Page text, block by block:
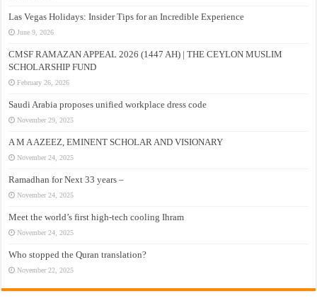
Las Vegas Holidays: Insider Tips for an Incredible Experience
June 9, 2026
CMSF RAMAZAN APPEAL 2026 (1447 AH) | THE CEYLON MUSLIM
SCHOLARSHIP FUND
February 26, 2026
Saudi Arabia proposes unified workplace dress code
November 29, 2025
A M A AZEEZ, EMINENT SCHOLAR AND VISIONARY
November 24, 2025
Ramadhan for Next 33 years –
November 24, 2025
Meet the world’s first high-tech cooling Ihram
November 24, 2025
Who stopped the Quran translation?
November 22, 2025